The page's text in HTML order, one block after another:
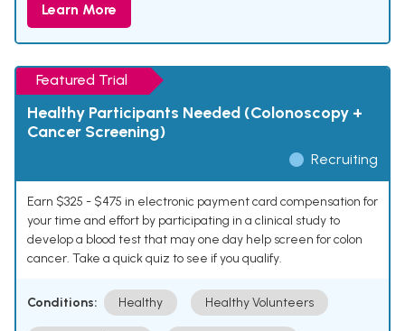
Learn More
Featured Trial
Healthy Participants Needed (Colonoscopy +
Cancer Screening)
Recruiting
Earn $325 - $475 in electronic payment card compensation for
your time and effort by participating in a clinical study to
develop a blood test that may one day help screen for colon
cancer. Take a quick quiz to see if you qualify.
Conditions: Healthy Healthy Volunteers